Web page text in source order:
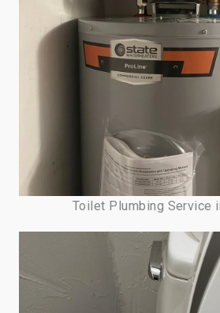
Toilet Plumbing Service